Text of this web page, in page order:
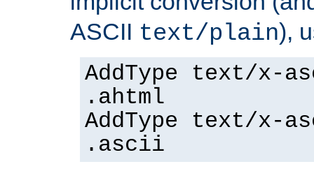
ASCII text/plain),
AddType text/x-
.ahtml
AddType text/x-
.ascii